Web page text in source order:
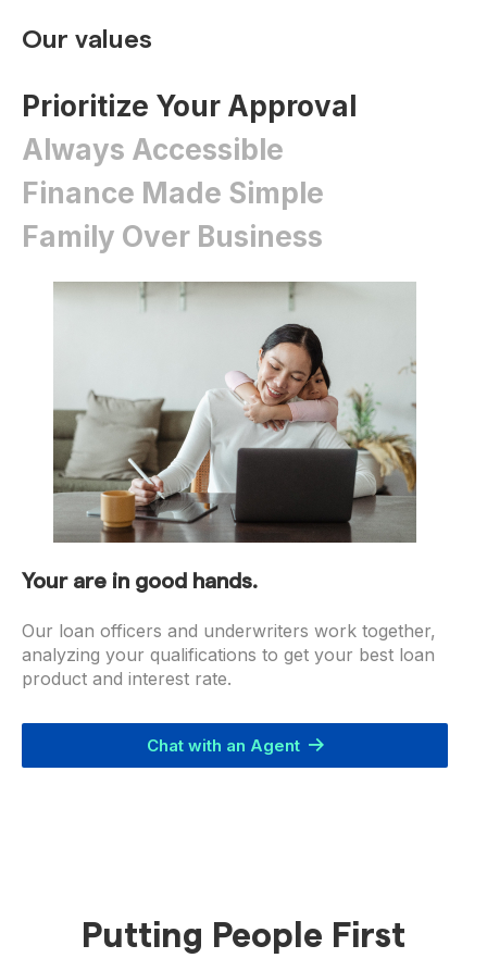
Our values
Prioritize Your Approval
Always Accessible
Finance Made Simple
Family Over Business
Your are in good hands.
Our loan officers and underwriters work together,
analyzing your qualifications to get your best loan
product and interest rate.
Chat with an Agent
Putting People First